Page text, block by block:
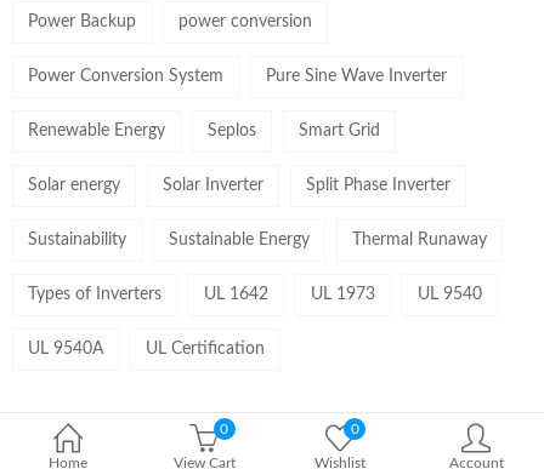
Home
0
View Cart
0
Wishlist Account
Power Backup power conversion
Power Conversion System Pure Sine Wave Inverter
Renewable Energy Seplos Smart Grid
Solar energy Solar Inverter Split Phase Inverter
Sustainability Sustainable Energy Thermal Runaway
Types of Inverters UL 1642 UL 1973 UL 9540
UL 9540A UL Certification